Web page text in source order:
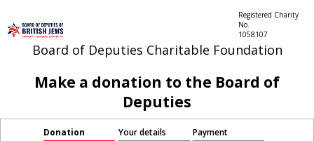
Board of Deputies Charitable Foundation
Registered Charity
No.
1058107
Make a donation to the Board of
Deputies
Donation Your details Payment